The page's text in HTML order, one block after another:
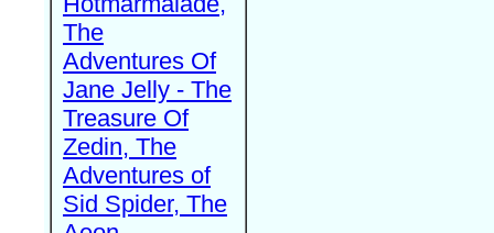
The
Adventures Of
Jane Jelly - The
Treasure Of
Zedin, The
Adventures of
Sid Spider, The